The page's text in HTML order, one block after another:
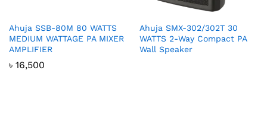
Ahuja SSB-80M 80 WATTS
MEDIUM WATTAGE PA MIXER
AMPLIFIER
৳ 16,500
Ahuja SMX-302/302T 30
WATTS 2-Way Compact PA
Wall Speaker